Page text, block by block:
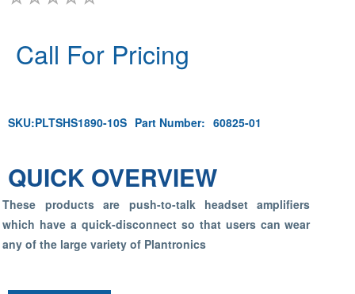
Call For Pricing
SKU:PLTSHS1890-10S Part Number: 60825-01
QUICK OVERVIEW
These products are push-to-talk headset amplifiers
which have a quick-disconnect so that users can wear
any of the large variety of Plantronics